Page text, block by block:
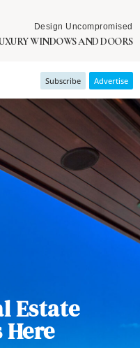
Design Uncompromised
WINDOWS AND DOORS
Subscribe Advertise
Estate
Here